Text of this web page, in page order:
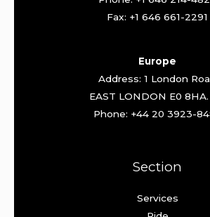
Fax: +1 646 661-2291
Europe
Address: 1 London
EAST LONDON E0
Phone: +44 20 3923-
Section
Services